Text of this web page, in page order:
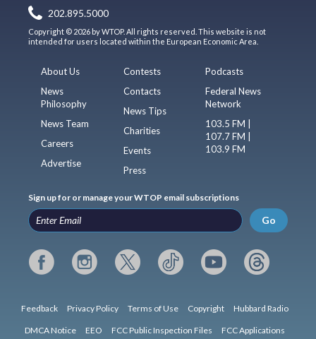
202.895.5000
Copyright © 2026 by WTOP. All rights reserved. This website is not
intended for users located within the European Economic Area.
About Us
News
Philosophy
News Team
Careers
Advertise
Contests
Contacts
News Tips
Charities
Events
Press
Podcasts
Federal News
Network
103.5 FM |
107.7 FM |
103.9 FM
Sign up for or manage your WTOP email subscriptions
Go
Feedback Privacy Policy Terms of Use Copyright Hubbard Radio
DMCA Notice EEO FCC Public Inspection Files FCC Applications